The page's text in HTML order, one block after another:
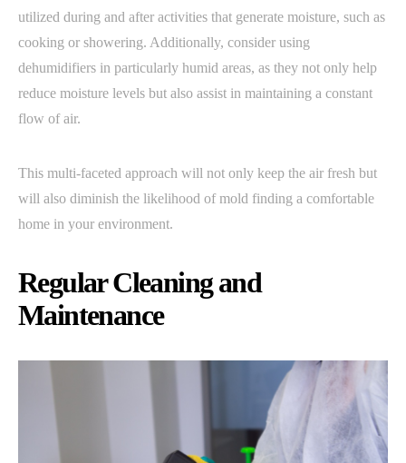
utilized during and after activities that generate moisture, such as
cooking or showering. Additionally, consider using
dehumidifiers in particularly humid areas, as they not only help
reduce moisture levels but also assist in maintaining a constant
flow of air.
This multi-faceted approach will not only keep the air fresh but
will also diminish the likelihood of mold finding a comfortable
home in your environment.
Regular Cleaning and
Maintenance